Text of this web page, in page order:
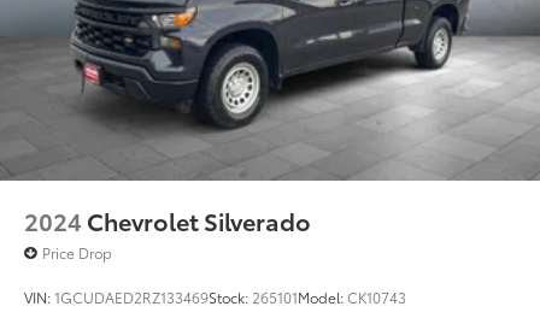
2024 Chevrolet Silverado
Price Drop
VIN:1GCUDAED2RZ133469Stock: 265101Model:CK10743